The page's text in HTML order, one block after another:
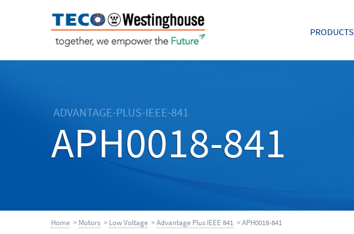
PRODUCTS
ADVANTAGE-PLUS-IEEE-841
APH0018-841
Home > Motors > Low Voltage >Advantage Plus IEEE 841 > APH0018-841